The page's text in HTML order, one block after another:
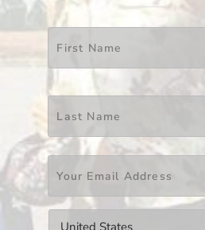
Name *
Email
Countries